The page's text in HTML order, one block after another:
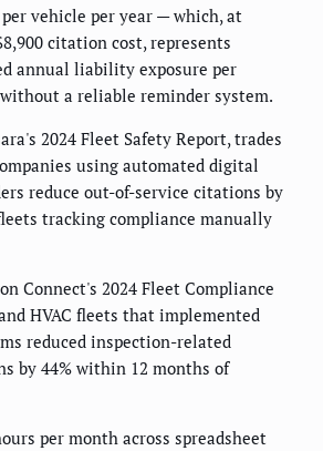
vehicle per year — which, at
citation cost, represents
annual liability exposure per
a reliable reminder system.
2024 Fleet Safety Report, trades
using automated digital
reduce out-of-service citations by
tracking compliance manually
Connect's 2024 Fleet Compliance
HVAC fleets that implemented
reduced inspection-related
by 44% within 12 months of
per month across spreadsheet